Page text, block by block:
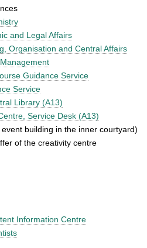
and Legal Affairs
Organisation and Central Affairs
Guidance Service
Service
Library (A13)
Service Desk (A13)
event building in the inner courtyard)
of the creativity centre
Information Centre